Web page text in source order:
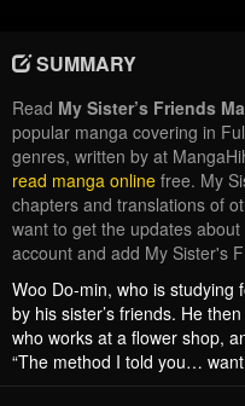
SUMMARY
Read My Sister’s Friends
popular manga covering in
genres, written by at
read manga online free. My
chapters and translations of
want to get the updates
account and add My Sister's
Woo Do-min, who is studying
by his sister’s friends. He
who works at a flower shop,
“The method I told you…